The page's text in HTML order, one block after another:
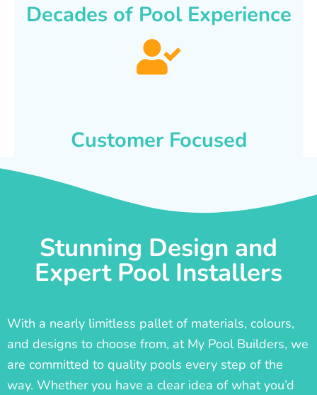
Decades of Pool Experience
Customer Focused
Stunning Design and
Expert Pool Installers
With a nearly limitless pallet of materials, colours,
and designs to choose from, at My Pool Builders, we
are committed to quality pools every step of the
way. Whether you have a clear idea of what you’d